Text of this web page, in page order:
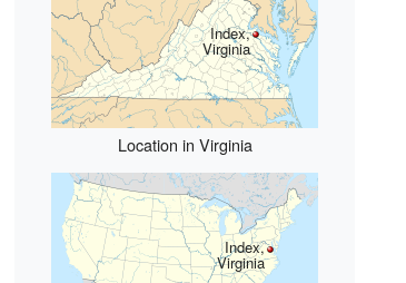
Index,
Virginia
Location in Virginia
Index,
Virginia